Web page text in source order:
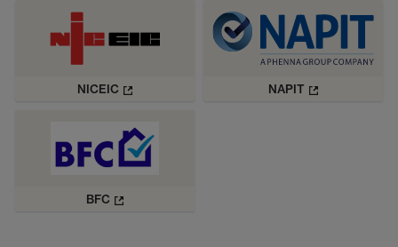
NICEIC NAPIT
BFC